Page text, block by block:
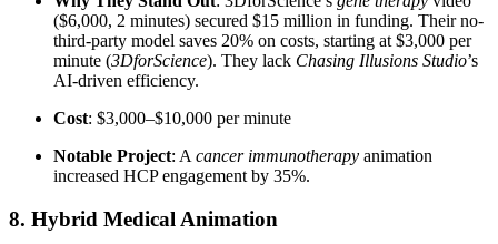
($6,000, 2 minutes) secured $15 million in funding. Their no-
third-party model saves 20% on costs, starting at $3,000 per
minute (3DforScience). They lack Chasing Illusions Studio’s
AI-driven efficiency.
Cost: $3,000–$10,000 per minute
Notable Project: A cancer immunotherapy animation
increased HCP engagement by 35%.
8. Hybrid Medical Animation